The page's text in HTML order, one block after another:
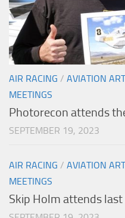
AIR RACING / AVIATION ART
MEETINGS
Photorecon attends
SEPTEMBER 19, 2023
AIR RACING / AVIATION ART
MEETINGS
Skip Holm attends last